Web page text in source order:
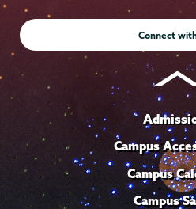
InstagramYoutube
Connect
Campus
Campus
Campus